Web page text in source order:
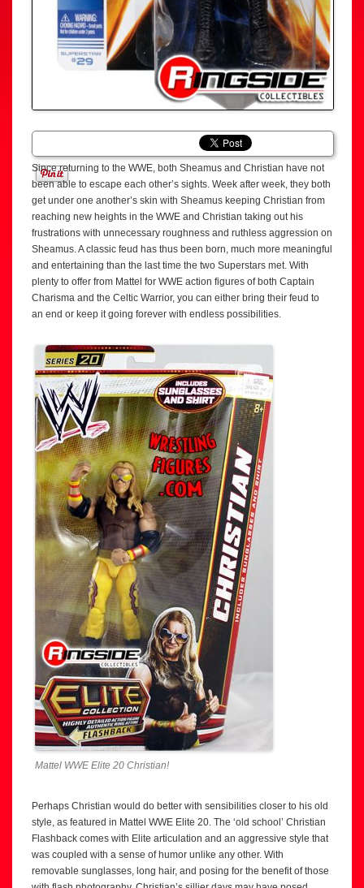
Since returning to the WWE, both Sheamus and Christian have not
been able to escape each other’s sights. Week after week, they both
get under one another’s skin with Sheamus keeping Christian from
reaching new heights in the WWE and Christian taking out his
frustrations with unnecessary roughness and ruthless aggression on
Sheamus. A classic feud has thus been born, much more meaningful
and entertaining than the last time the two Superstars met. With
plenty to offer from Mattel for WWE action figures of both Captain
Charisma and the Celtic Warrior, you can either bring their feud to
an end or keep it going forever with endless possibilities.
Mattel WWE Elite 20 Christian!
Perhaps Christian would do better with sensibilities closer to his old
style, as featured in Mattel WWE Elite 20. The ‘old school’ Christian
Flashback comes with Elite articulation and an aggressive style that
was coupled with a sense of humor unlike any other. With
removable sunglasses, long hair, and posing for the benefit of those